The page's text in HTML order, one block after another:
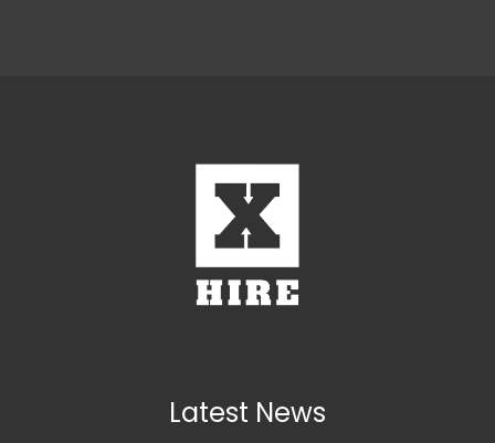
Latest News